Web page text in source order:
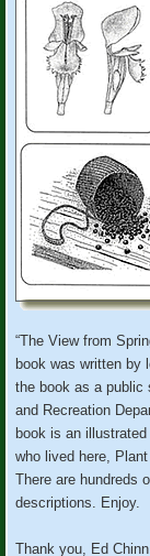
“The View from
book was written by
the book as a public
and Recreation
book is an
who lived here,
There are hundreds
descriptions. Enjoy.
Thank you, Ed Chinn.